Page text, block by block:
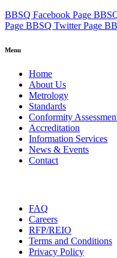
BBSQ Facebook Page
Page BBSQ Twitter Page
Menu
Home
About Us
Metrology
Standards
Conformity
Accreditation
Information Services
News & Events
Contact
FAQ
Careers
RFP/REIO
Terms and Conditions
Privacy Policy